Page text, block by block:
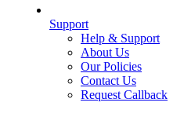
Support
Help & Support
About Us
Our Policies
Contact Us
Request Callback